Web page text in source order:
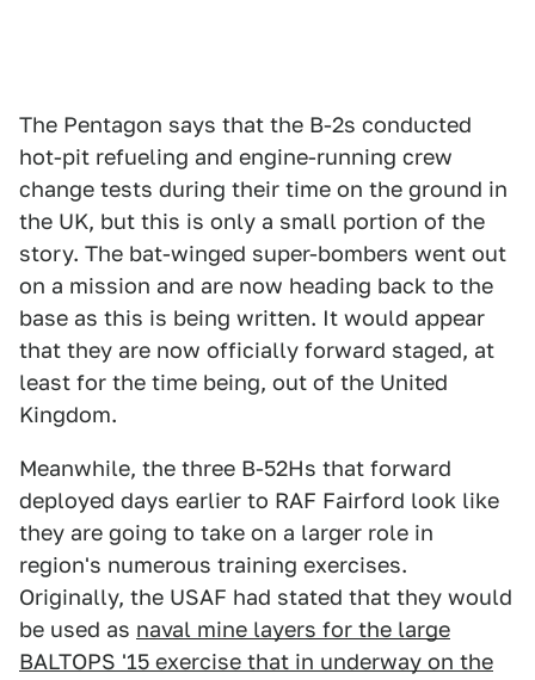
The Pentagon says that the B-2s conducted
hot-pit refueling and engine-running crew
change tests during their time on the ground in
the UK, but this is only a small portion of the
story. The bat-winged super-bombers went out
on a mission and are now heading back to the
base as this is being written. It would appear
that they are now officially forward staged, at
least for the time being, out of the United
Kingdom.
Meanwhile, the three B-52Hs that forward
deployed days earlier to RAF Fairford look like
they are going to take on a larger role in
region's numerous training exercises.
Originally, the USAF had stated that they would
be used as naval mine layers for the large
BALTOPS '15 exercise that in underway on the